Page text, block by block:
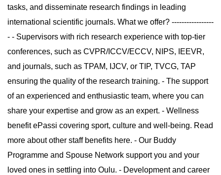
tasks, and disseminate research findings in leading
international scientific journals. What we offer? -----------------
- - Supervisors with rich research experience with top-tier
conferences, such as CVPR/ICCV/ECCV, NIPS, IEEVR,
and journals, such as TPAM, IJCV, or TIP, TVCG, TAP
ensuring the quality of the research training. - The support
of an experienced and enthusiastic team, where you can
share your expertise and grow as an expert. - Wellness
benefit ePassi covering sport, culture and well-being. Read
more about other staff benefits here. - Our Buddy
Programme and Spouse Network support you and your
loved ones in settling into Oulu. - Development and career